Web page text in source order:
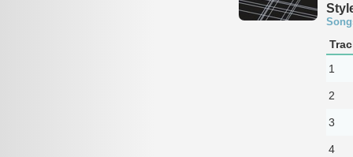
1
2
3
4